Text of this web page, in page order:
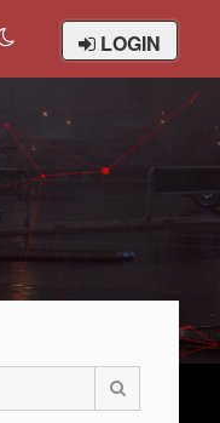
LOGIN